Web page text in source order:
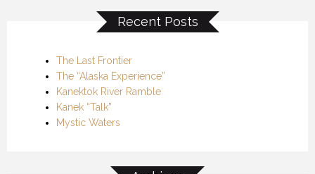
Recent Posts
The Last Frontier
The “Alaska Experience”
Kanektok River Ramble
Kanek “Talk”
Mystic Waters